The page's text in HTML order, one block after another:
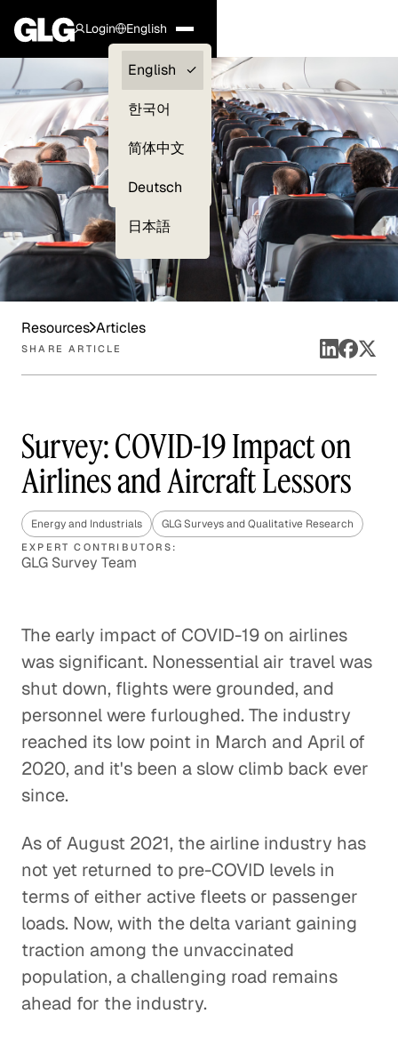
Login
Clients —
myGLG
English
English
한국어
简体中文
Deutsch
日本語
Resources Articles
SHARE ARTICLE
Survey: COVID-19 Impact on
Airlines and Aircraft Lessors
Energy and Industrials GLG Surveys and Qualitative Research
EXPERT CONTRIBUTORS:
GLG Survey Team
The early impact of COVID-19 on airlines
was significant. Nonessential air travel was
shut down, flights were grounded, and
personnel were furloughed. The industry
reached its low point in March and April of
2020, and it's been a slow climb back ever
since.
As of August 2021, the airline industry has
not yet returned to pre-COVID levels in
terms of either active fleets or passenger
loads. Now, with the delta variant gaining
traction among the unvaccinated
population, a challenging road remains
ahead for the industry.